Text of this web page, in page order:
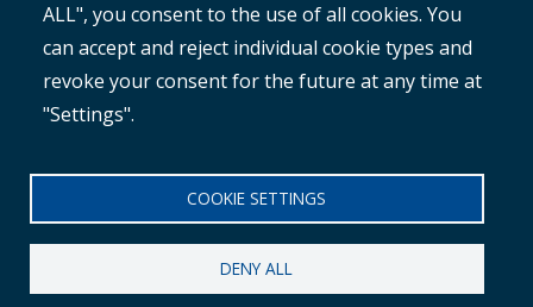
ALL", you consent to the use of all cookies. You
can accept and reject individual cookie types and
revoke your consent for the future at any time at
"Settings".
COOKIE SETTINGS
DENY ALL
Copyright© 2025 MetroCount®. All rights reserved.
Footer
Small
Menu
Anti-slavery Policy